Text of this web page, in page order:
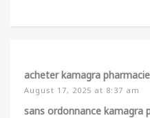
acheter kamagra
August 17, 2025 at 8:37 am
sans ordonnance kamagra